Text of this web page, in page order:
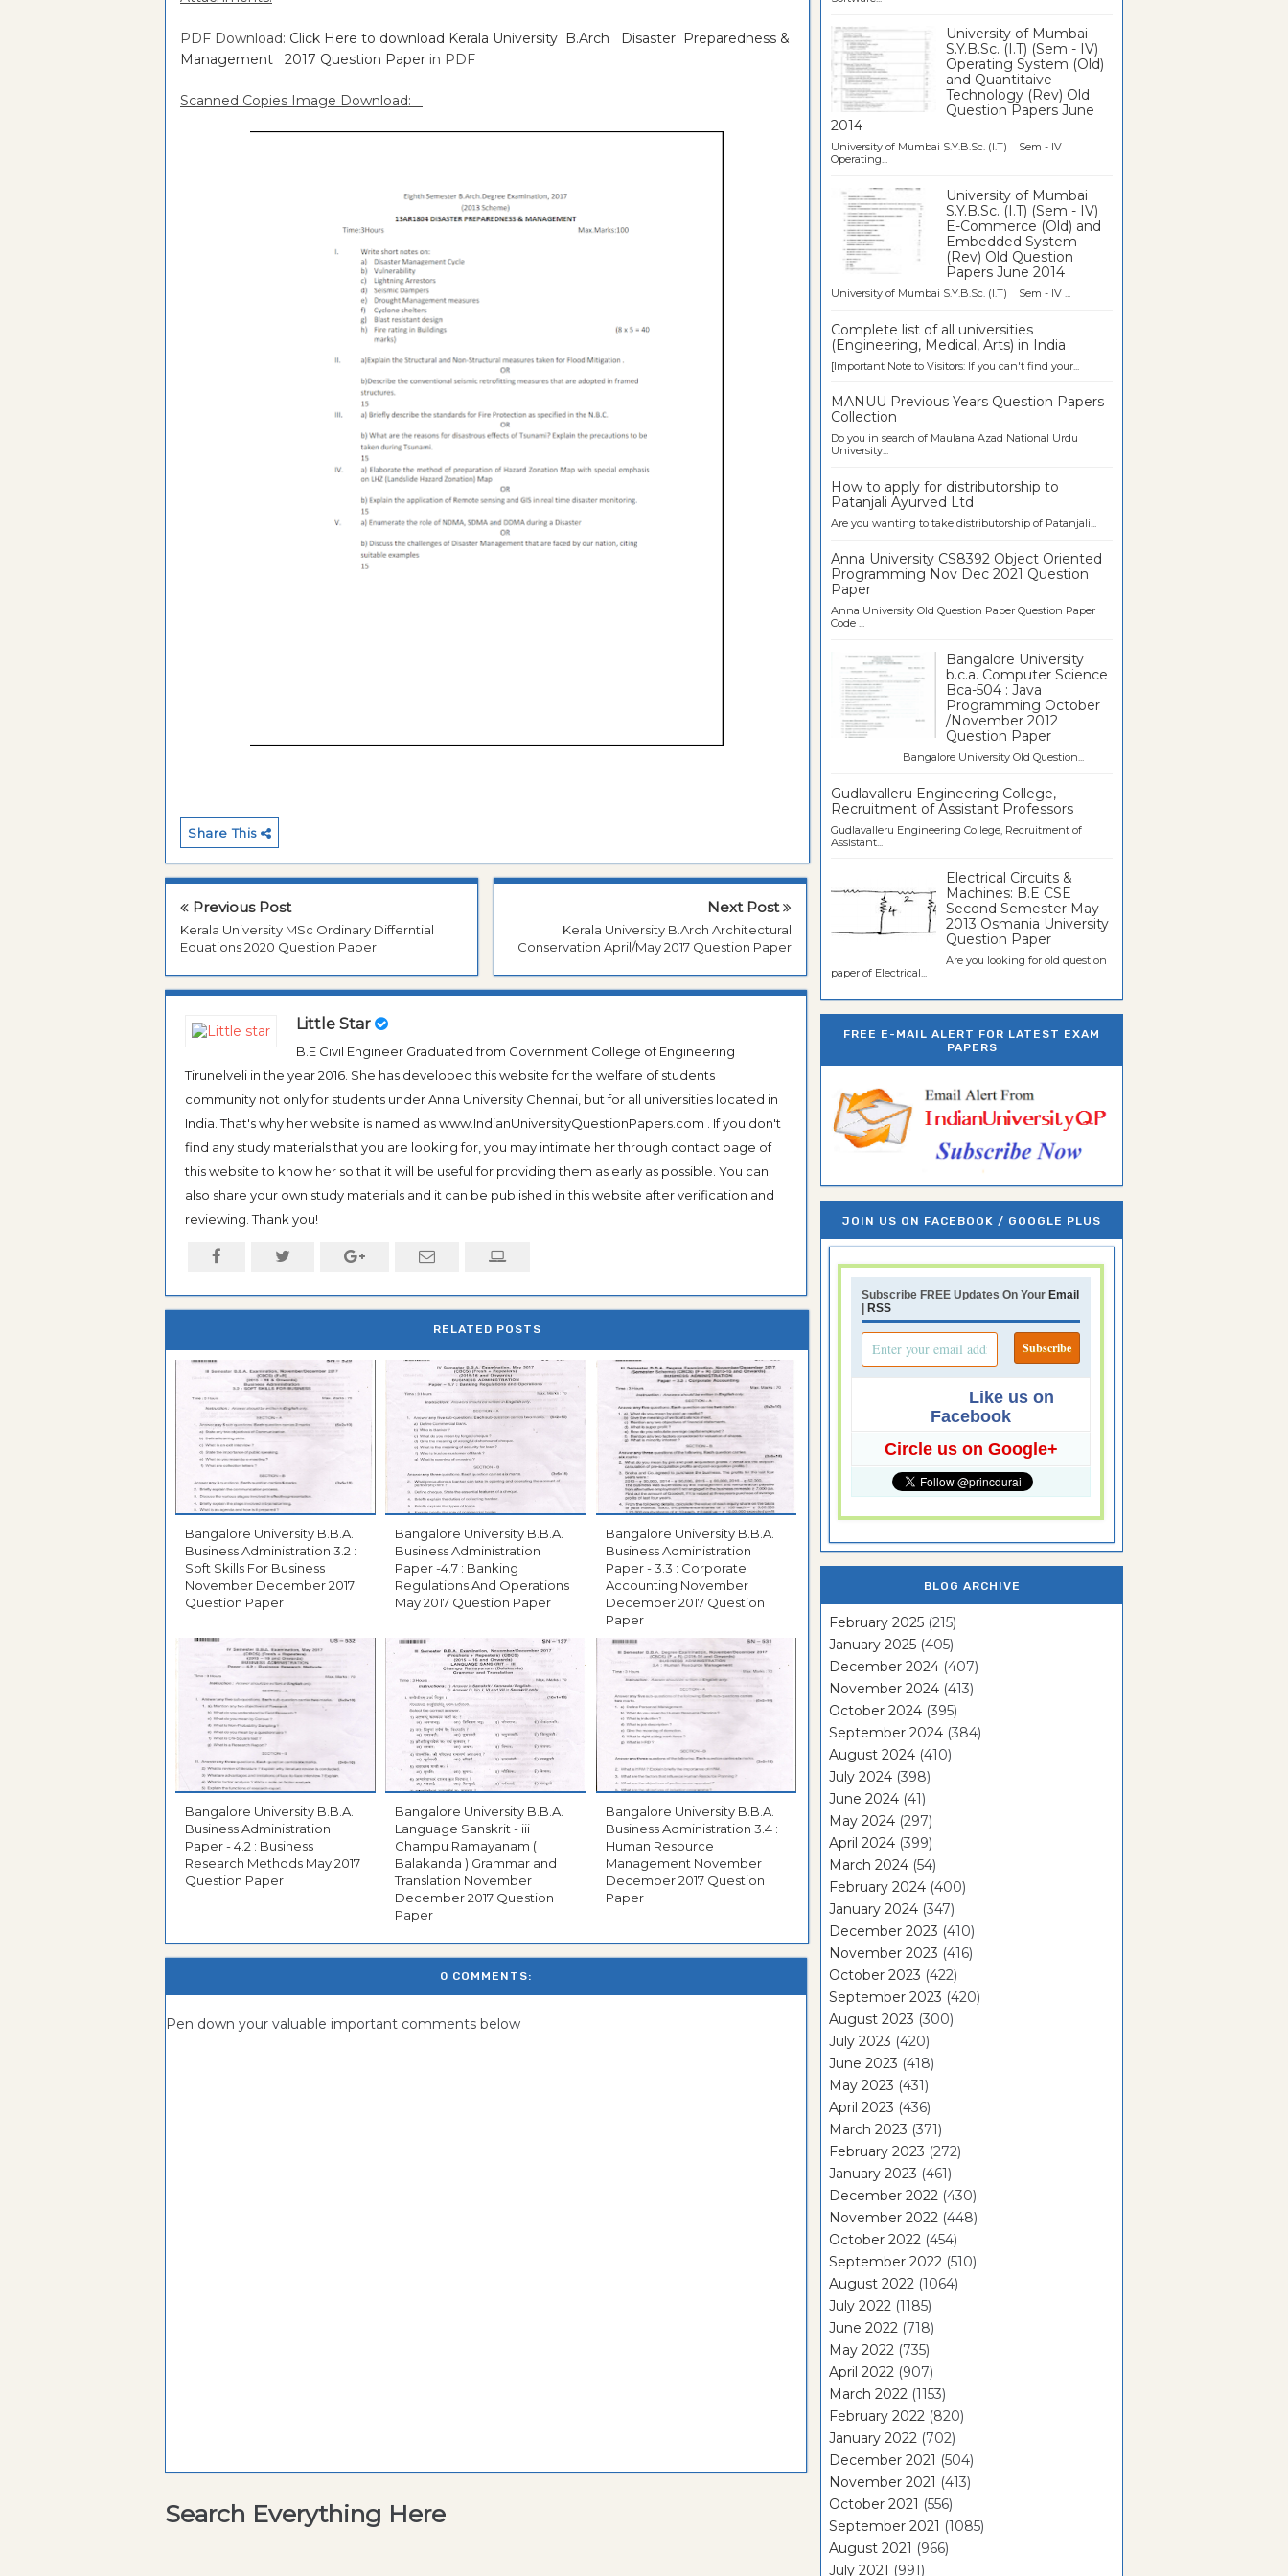
PDF Download: Click Here to download Kerala University B.Arch Disaster Preparedness &
Management 2017 Question Paper in PDF
Scanned Copies Image Download:
Share This
Previous Post
Kerala University MSc Ordinary Differntial
Equations 2020 Question Paper
Next Post
Kerala University B.Arch Architectural
Conservation April/May 2017 Question Paper
Little Star
B.E Civil Engineer Graduated from Government College of Engineering
Tirunelveli in the year 2016. She has developed this website for the welfare of students
community not only for students under Anna University Chennai, but for all universities located in
India. That's why her website is named as www.IndianUniversityQuestionPapers.com . If you don't
find any study materials that you are looking for, you may intimate her through contact page of
this website to know her so that it will be useful for providing them as early as possible. You can
also share your own study materials and it can be published in this website after verification and
reviewing. Thank you!
RELATED POSTS
Bangalore University B.B.A.
Business Administration 3.2 :
Soft Skills For Business
November December 2017
Question Paper
Bangalore University B.B.A.
Business Administration
Paper -4.7 : Banking
Regulations And Operations
May 2017 Question Paper
Bangalore University B.B.A.
Business Administration
Paper - 3.3 : Corporate
Accounting November
December 2017 Question
Paper
Bangalore University B.B.A.
Business Administration
Paper - 4.2 : Business
Research Methods May 2017
Question Paper
Bangalore University B.B.A.
Language Sanskrit - iii
Champu Ramayanam (
Balakanda ) Grammar and
Translation November
December 2017 Question
Paper
Bangalore University B.B.A.
Business Administration 3.4 :
Human Resource
Management November
December 2017 Question
Paper
0 COMMENTS:
Pen down your valuable important comments below
Search Everything Here
University of Mumbai
S.Y.B.Sc. (I.T) (Sem - IV)
Operating System (Old)
and Quantitaive
Technology (Rev) Old
Question Papers June
2014
University of Mumbai S.Y.B.Sc. (I.T) Sem - IV
Operating...
University of Mumbai
S.Y.B.Sc. (I.T) (Sem - IV)
E-Commerce (Old) and
Embedded System
(Rev) Old Question
Papers June 2014
University of Mumbai S.Y.B.Sc. (I.T) Sem - IV ...
Complete list of all universities
(Engineering, Medical, Arts) in India
[Important Note to Visitors: If you can't find your...
MANUU Previous Years Question Papers
Collection
Do you in search of Maulana Azad National Urdu
University...
How to apply for distributorship to
Patanjali Ayurved Ltd
Are you wanting to take distributorship of Patanjali...
Anna University CS8392 Object Oriented
Programming Nov Dec 2021 Question
Paper
Anna University Old Question Paper Question Paper
Code ...
Bangalore University
b.c.a. Computer Science
Bca-504 : Java
Programming October
/November 2012
Question Paper
Bangalore University Old Question...
Gudlavalleru Engineering College,
Recruitment of Assistant Professors
Gudlavalleru Engineering College, Recruitment of
Assistant...
Electrical Circuits &
Machines: B.E CSE
Second Semester May
2013 Osmania University
Question Paper
Are you looking for old question
paper of Electrical...
FREE E-MAIL ALERT FOR LATEST EXAM
PAPERS
JOIN US ON FACEBOOK / GOOGLE PLUS
Subscribe FREE Updates On Your Email
| RSS
Like us on
Facebook
Circle us on Google+
BLOG ARCHIVE
February 2025 (215)
January 2025 (405)
December 2024 (407)
November 2024 (413)
October 2024 (395)
September 2024 (384)
August 2024 (410)
July 2024 (398)
June 2024 (41)
May 2024 (297)
April 2024 (399)
March 2024 (54)
February 2024 (400)
January 2024 (347)
December 2023 (410)
November 2023 (416)
October 2023 (422)
September 2023 (420)
August 2023 (300)
July 2023 (420)
June 2023 (418)
May 2023 (431)
April 2023 (436)
March 2023 (371)
February 2023 (272)
January 2023 (461)
December 2022 (430)
November 2022 (448)
October 2022 (454)
September 2022 (510)
August 2022 (1064)
July 2022 (1185)
June 2022 (718)
May 2022 (735)
April 2022 (907)
March 2022 (1153)
February 2022 (820)
January 2022 (702)
December 2021 (504)
November 2021 (413)
October 2021 (556)
September 2021 (1085)
August 2021 (966)
July 2021 (991)